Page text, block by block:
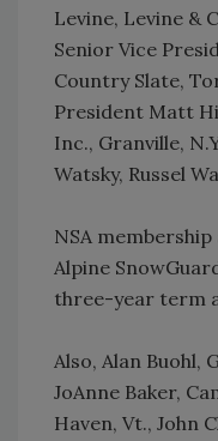
Levine, Levine &
Senior Vice
Country Slate,
President Matt
Inc., Granville,
Watsky, Russel
NSA
Alpine
three-year term
Also, Alan Buohl,
JoAnne Baker,
Haven, Vt., John